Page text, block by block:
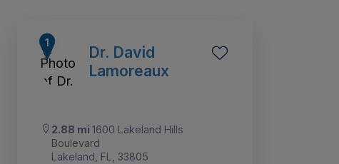
Dr. David
Lamoreaux
2.88 mi 1600 Lakeland Hills
Boulevard
Lakeland, FL, 33805